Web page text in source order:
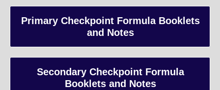
A-Level Coaching
Advanced Level qualification typically taken by students in the
and internationally, focusing on in-depth study of specific
Primary Checkpoint Formula Booklets
and Notes
Secondary Checkpoint Formula
Booklets and Notes